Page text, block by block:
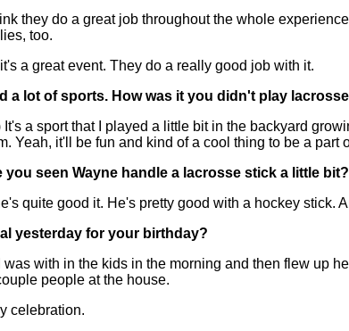
they do a great job throughout the whole
too.
a great event. They do a really good job with it.
a lot of sports. How was it you didn't play
a sport that I played a little bit in the backyard
Yeah, it'll be fun and kind of a cool thing to be a part
seen Wayne handle a lacrosse stick a little bit?
quite good it. He's pretty good with a hockey
yesterday for your birthday?
with in the kids in the morning and then flew up
people at the house.
celebration.